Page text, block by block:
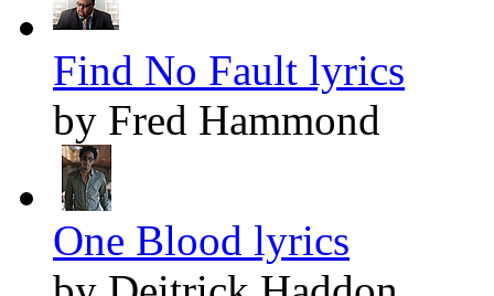
Find No Fault lyrics
by Fred Hammond
One Blood lyrics